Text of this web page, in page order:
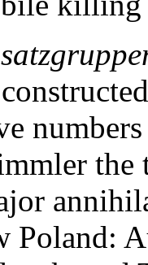
the
Poland: